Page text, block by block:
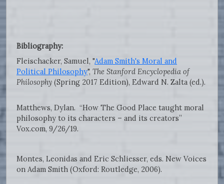
Bibliography:
Fleischacker, Samuel, "Adam Smith's Moral and
Political Philosophy", The Stanford Encyclopedia of
Philosophy (Spring 2017 Edition), Edward N. Zalta (ed.).
Matthews, Dylan. “How The Good Place taught moral
philosophy to its characters – and its creators”
Vox.com, 9/26/19.
Montes, Leonidas and Eric Schliesser, eds. New Voices
on Adam Smith (Oxford: Routledge, 2006).